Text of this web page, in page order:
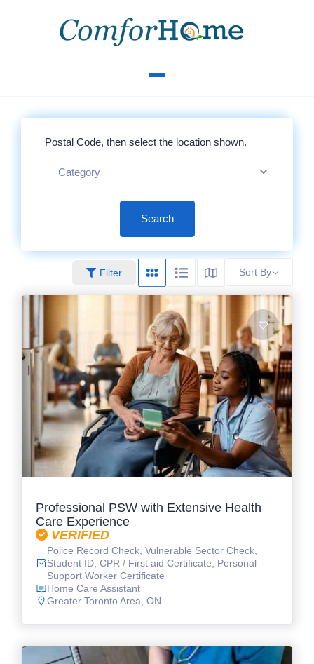
Search
Filter Sort By
Professional PSW with Extensive Health
Care Experience
VERIFIED
Police Record Check, Vulnerable Sector Check,
Student ID, CPR / First aid Certificate, Personal
Support Worker Certificate
Home Care Assistant
Greater Toronto Area, ON.